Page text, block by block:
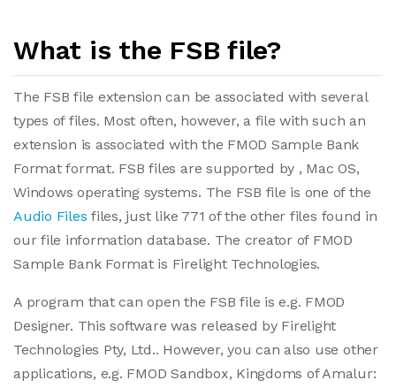
What is the FSB file?
The FSB file extension can be associated with several
types of files. Most often, however, a file with such an
extension is associated with the FMOD Sample Bank
Format format. FSB files are supported by , Mac OS,
Windows operating systems. The FSB file is one of the
Audio Files files, just like 771 of the other files found in
our file information database. The creator of FMOD
Sample Bank Format is Firelight Technologies.
A program that can open the FSB file is e.g. FMOD
Designer. This software was released by Firelight
Technologies Pty, Ltd.. However, you can also use other
applications, e.g. FMOD Sandbox, Kingdoms of Amalur: